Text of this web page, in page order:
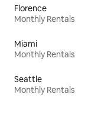
Florence
Monthly Rentals
Miami
Monthly Rentals
Seattle
Monthly Rentals